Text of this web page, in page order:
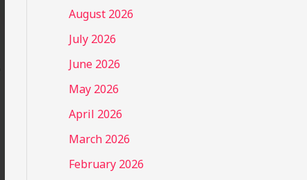
August 2026
July 2026
June 2026
May 2026
April 2026
March 2026
February 2026